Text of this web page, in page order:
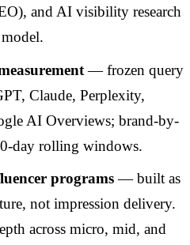
and AI visibility research
— frozen query
Claude, Perplexity,
AI Overviews; brand-by-
day rolling windows.
programs— built as
not impression delivery.
across micro, mid, and